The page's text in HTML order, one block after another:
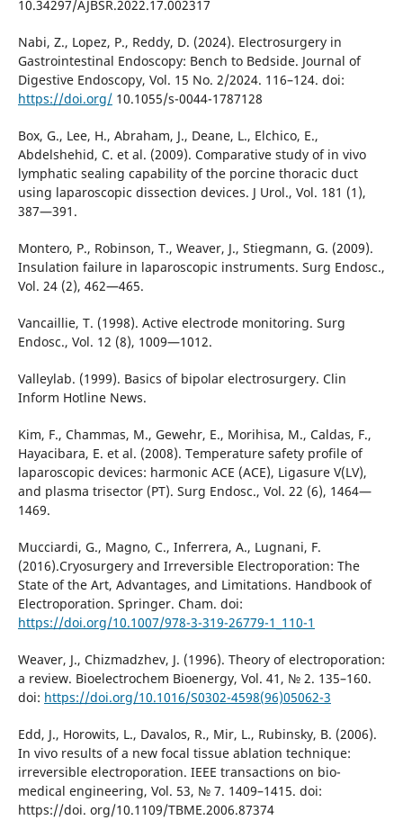
10.34297/AJBSR.2022.17.002317
Nabi, Z., Lopez, P., Reddy, D. (2024). Electrosurgery in
Gastrointestinal Endoscopy: Bench to Bedside. Journal of
Digestive Endoscopy, Vol. 15 No. 2/2024. 116–124. doi:
https://doi.org/10.1055/s-0044-1787128
Box, G., Lee, H., Abraham, J., Deane, L., Elchico, E.,
Abdelshehid, C. et al. (2009). Comparative study of in vivo
lymphatic sealing capability of the porcine thoracic duct
using laparoscopic dissection devices. J Urol., Vol. 181 (1),
387—391.
Montero, P., Robinson, T., Weaver, J., Stiegmann, G. (2009).
Insulation failure in laparoscopic instruments. Surg Endosc.,
Vol. 24 (2), 462—465.
Vancaillie, T. (1998). Active electrode monitoring. Surg
Endosc., Vol. 12 (8), 1009—1012.
Valleylab. (1999). Basics of bipolar electrosurgery. Clin
Inform Hotline News.
Kim, F., Chammas, M., Gewehr, E., Morihisa, M., Caldas, F.,
Hayacibara, E. et al. (2008). Temperature safety profile of
laparoscopic devices: harmonic ACE (ACE), Ligasure V(LV),
and plasma trisector (PT). Surg Endosc., Vol. 22 (6), 1464—
1469.
Mucciardi, G., Magno, C., Inferrera, A., Lugnani, F.
(2016).Cryosurgery and Irreversible Electroporation: The
State of the Art, Advantages, and Limitations. Handbook of
Electroporation. Springer. Cham. doi:
https://doi.org/10.1007/978-3-319-26779-1_110-1
Weaver, J., Chizmadzhev, J. (1996). Theory of electroporation:
a review. Bioelectrochem Bioenergy, Vol. 41, № 2. 135–160.
doi: https://doi.org/10.1016/S0302-4598(96)05062-3
Edd, J., Horowits, L., Davalos, R., Mir, L., Rubinsky, B. (2006).
In vivo results of a new focal tissue ablation technique:
irreversible electroporation. IEEE transactions on bio-
medical engineering, Vol. 53, № 7. 1409–1415. doi:
https://doi. org/10.1109/TBME.2006.87374